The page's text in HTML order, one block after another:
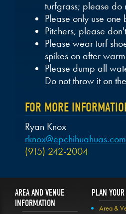
turfgrass; please
Please only use
Pitchers, please
Please wear turf
spikes on after
Please dump all
Do not throw it on
FOR MORE
Ryan Knox
rknox@epchihuahuas.com
(915) 242-2004
AREA AND VENUE
INFORMATION
PLAN
Area &